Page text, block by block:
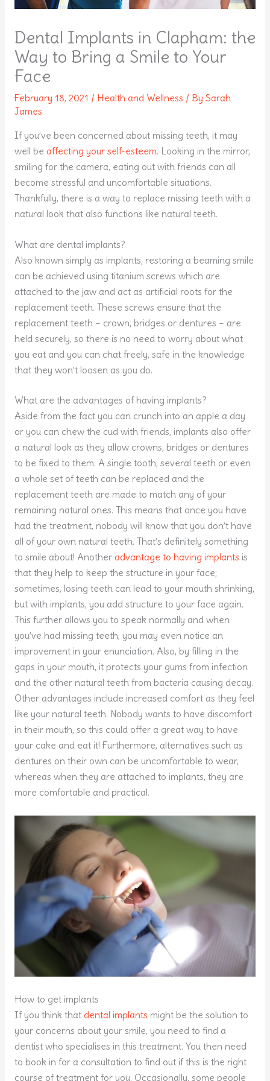
Dental Implants in Clapham: the
Way to Bring a Smile to Your
Face
February 18, 2021 / Health and Wellness / By Sarah
James
If you’ve been concerned about missing teeth, it may
well be affecting your self-esteem. Looking in the mirror,
smiling for the camera, eating out with friends can all
become stressful and uncomfortable situations.
Thankfully, there is a way to replace missing teeth with a
natural look that also functions like natural teeth.
What are dental implants?
Also known simply as implants, restoring a beaming smile
can be achieved using titanium screws which are
attached to the jaw and act as artificial roots for the
replacement teeth. These screws ensure that the
replacement teeth – crown, bridges or dentures – are
held securely, so there is no need to worry about what
you eat and you can chat freely, safe in the knowledge
that they won’t loosen as you do.
What are the advantages of having implants?
Aside from the fact you can crunch into an apple a day
or you can chew the cud with friends, implants also offer
a natural look as they allow crowns, bridges or dentures
to be fixed to them. A single tooth, several teeth or even
a whole set of teeth can be replaced and the
replacement teeth are made to match any of your
remaining natural ones. This means that once you have
had the treatment, nobody will know that you don’t have
all of your own natural teeth. That’s definitely something
to smile about! Another advantage to having implants is
that they help to keep the structure in your face;
sometimes, losing teeth can lead to your mouth shrinking,
but with implants, you add structure to your face again.
This further allows you to speak normally and when
you’ve had missing teeth, you may even notice an
improvement in your enunciation. Also, by filling in the
gaps in your mouth, it protects your gums from infection
and the other natural teeth from bacteria causing decay.
Other advantages include increased comfort as they feel
like your natural teeth. Nobody wants to have discomfort
in their mouth, so this could offer a great way to have
your cake and eat it! Furthermore, alternatives such as
dentures on their own can be uncomfortable to wear,
whereas when they are attached to implants, they are
more comfortable and practical.
How to get implants
If you think that dental implants might be the solution to
your concerns about your smile, you need to find a
dentist who specialises in this treatment. You then need
to book in for a consultation to find out if this is the right
course of treatment for you. Occasionally, some people